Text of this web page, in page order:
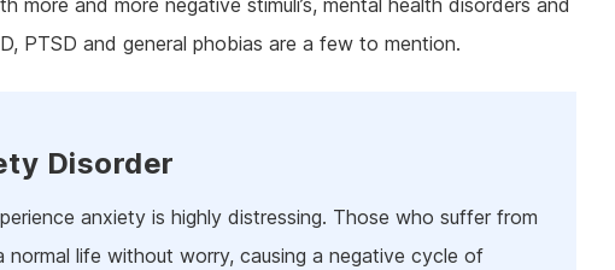
Ketamine Detox
Stimulant Addiction & Abuse Stimulant Rehab
Recovery
more and more negative stimuli’s, mental health disorders and
PTSD and general phobias are a few to mention.
Disorder
anxiety is highly distressing. Those who suffer from
life without worry, causing a negative cycle of